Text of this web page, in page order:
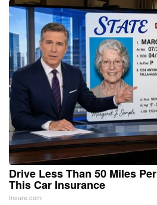
Drive Less Than 50 Miles
This Car Insurance
Insure.com